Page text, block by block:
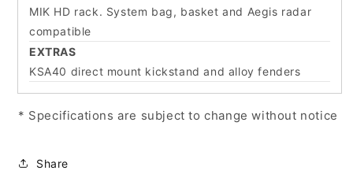
MIK HD rack. System bag, basket and Aegis radar
compatible
EXTRAS
KSA40 direct mount kickstand and alloy fenders
* Specifications are subject to change without notice
Share